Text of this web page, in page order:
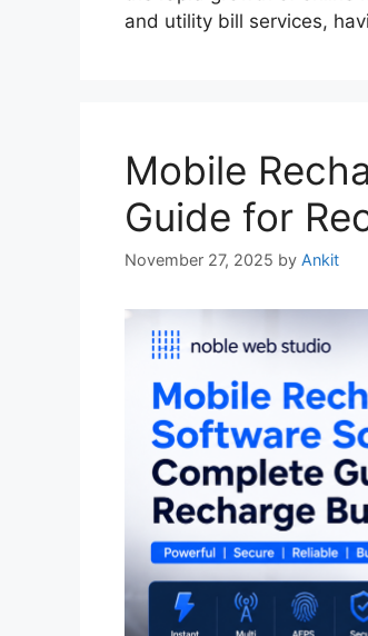
and utility bill services,
Mobile
Guide for
November 27, 2025 by Ankit